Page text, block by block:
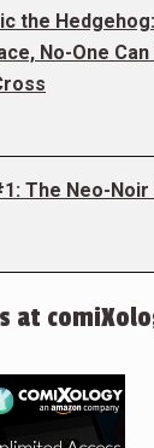
the
No-One
The Neo-
at